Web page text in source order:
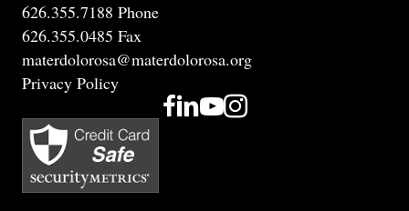
626.355.7188 Phone
626.355.0485 Fax
materdolorosa@materdolorosa.org
Privacy Policy